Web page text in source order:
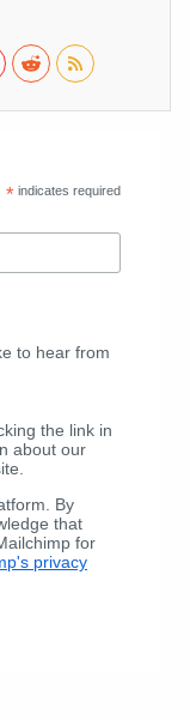
*indicates required
to hear from
the link in
about our
By
that
for
privacy